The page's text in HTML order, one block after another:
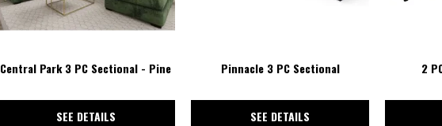
Central Park 3 PC Sectional - Pine
SEE DETAILS
Pinnacle 3 PC Sectional
SEE DETAILS
2